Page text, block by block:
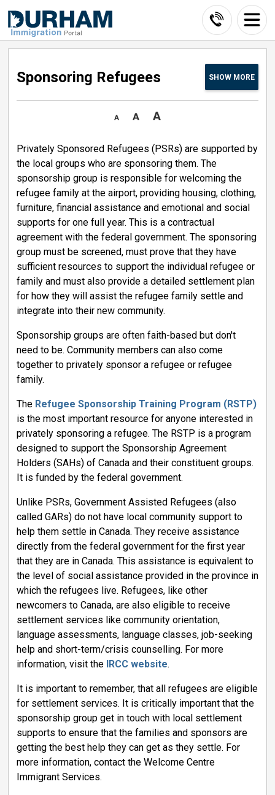
Content
Sponsoring Refugees SHOW MORE
Privately Sponsored Refugees (PSRs) are supported by
the local groups who are sponsoring them. The
sponsorship group is responsible for welcoming the
refugee family at the airport, providing housing, clothing,
furniture, financial assistance and emotional and social
supports for one full year. This is a contractual
agreement with the federal government. The sponsoring
group must be screened, must prove that they have
sufficient resources to support the individual refugee or
family and must also provide a detailed settlement plan
for how they will assist the refugee family settle and
integrate into their new community.
Sponsorship groups are often faith-based but don't
need to be. Community members can also come
together to privately sponsor a refugee or refugee
family.
The Refugee Sponsorship Training Program (RSTP)
is the most important resource for anyone interested in
privately sponsoring a refugee. The RSTP is a program
designed to support the Sponsorship Agreement
Holders (SAHs) of Canada and their constituent groups.
It is funded by the federal government.
Unlike PSRs, Government Assisted Refugees (also
called GARs) do not have local community support to
help them settle in Canada. They receive assistance
directly from the federal government for the first year
that they are in Canada. This assistance is equivalent to
the level of social assistance provided in the province in
which the refugees live. Refugees, like other
newcomers to Canada, are also eligible to receive
settlement services like community orientation,
language assessments, language classes, job-seeking
help and short-term/crisis counselling. For more
information, visit the IRCC website.
It is important to remember, that all refugees are eligible
for settlement services. It is critically important that the
sponsorship group get in touch with local settlement
supports to ensure that the families and sponsors are
getting the best help they can get as they settle. For
more information, contact the Welcome Centre
Immigrant Services.